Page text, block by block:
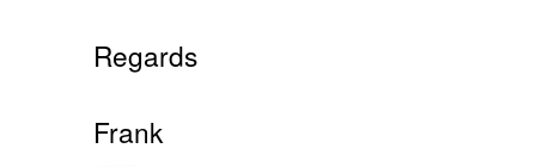
Regards
Frank